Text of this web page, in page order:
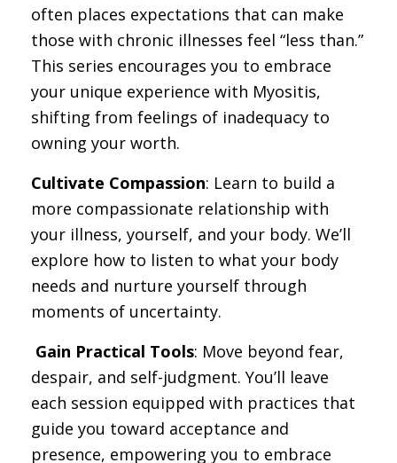
often places expectations that can make
those with chronic illnesses feel “less than.”
This series encourages you to embrace
your unique experience with Myositis,
shifting from feelings of inadequacy to
owning your worth.
Cultivate Compassion: Learn to build a
more compassionate relationship with
your illness, yourself, and your body. We’ll
explore how to listen to what your body
needs and nurture yourself through
moments of uncertainty.
Gain Practical Tools: Move beyond fear,
despair, and self-judgment. You’ll leave
each session equipped with practices that
guide you toward acceptance and
presence, empowering you to embrace